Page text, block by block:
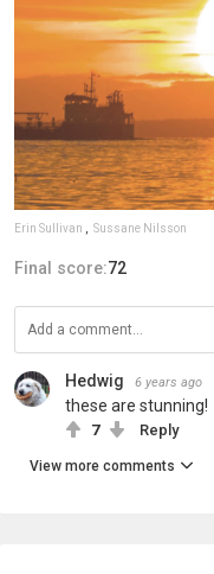
Erin Sullivan Sussane Nilsson
Final score:72
Hedwig 6 years ago
these are stunning!
7 Reply
View more comments